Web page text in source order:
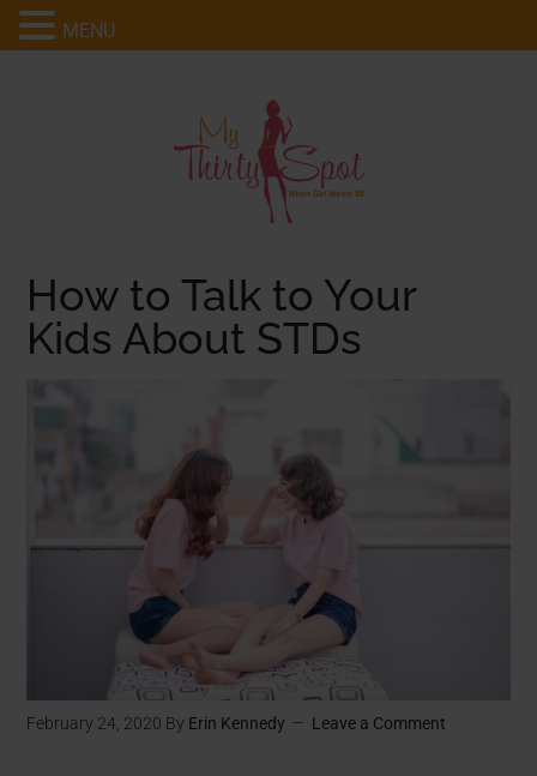
How to Talk to Your
Kids About STDs
February 24, 2020 By Erin Kennedy Leave a Comment
MENU